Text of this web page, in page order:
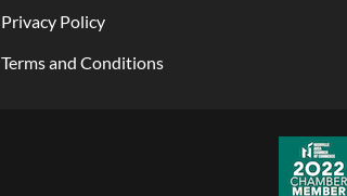
Privacy Policy
Terms and Conditions